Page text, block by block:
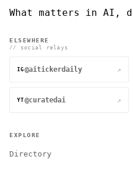
What matters in AI,
ELSEWHERE
// social relays
IG @aitickerdaily ↗
YT @curatedai ↗
EXPLORE
Directory